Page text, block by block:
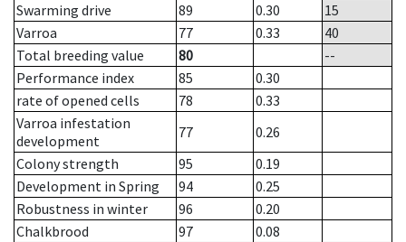
Swarming drive
89 0.30
15
Varroa
77 0.33
40
Total breeding value
80
--
Performance index
85
0.30
rate of opened cells
78
0.33
Varroa infestation
development
77
0.26
Colony strength
95
0.19
Development in Spring
94
0.25
Robustness in winter
96
0.20
Chalkbrood
97
0.08